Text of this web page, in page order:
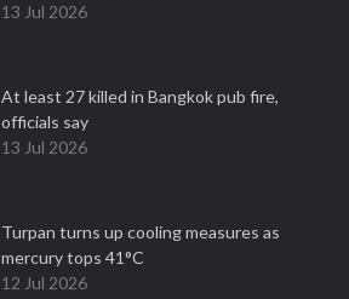
13 Jul 2026
At least 27 killed in Bangkok pub fire,
officials say
13 Jul 2026
Turpan turns up cooling measures as
mercury tops 41°C
12 Jul 2026